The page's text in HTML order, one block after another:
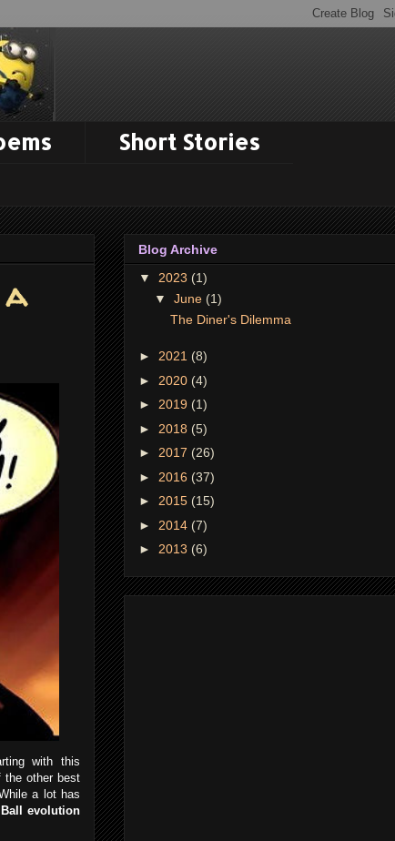
Short Stories
with this
the other best
a lot has
evolution
Blog Archive
▼ 2023 (1)
▼ June (1)
The Diner's Dilemma
► 2021 (8)
► 2020 (4)
► 2019 (1)
► 2018 (5)
► 2017 (26)
► 2016 (37)
► 2015 (15)
► 2014 (7)
► 2013 (6)